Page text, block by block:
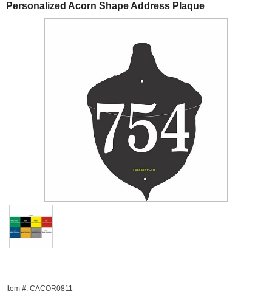
Personalized Acorn Shape Address Plaque
Item #: CACOR0811